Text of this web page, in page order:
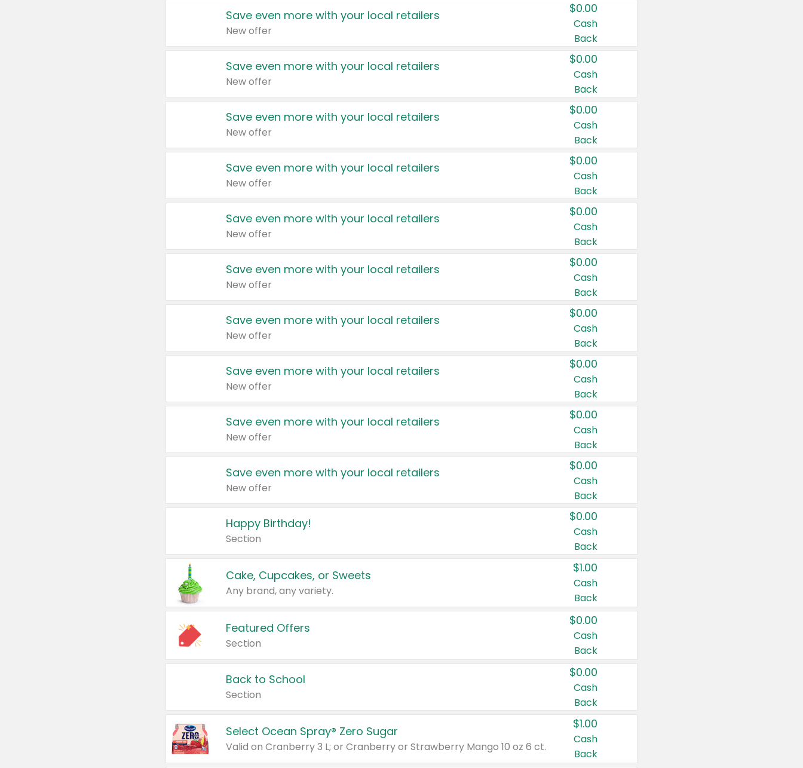
Save even more with your local retailers
New offer
$0.00
Cash
Back
Save even more with your local retailers
New offer
$0.00
Cash
Back
Save even more with your local retailers
New offer
$0.00
Cash
Back
Save even more with your local retailers
New offer
$0.00
Cash
Back
Save even more with your local retailers
New offer
$0.00
Cash
Back
Save even more with your local retailers
New offer
$0.00
Cash
Back
Save even more with your local retailers
New offer
$0.00
Cash
Back
Save even more with your local retailers
New offer
$0.00
Cash
Back
Save even more with your local retailers
New offer
$0.00
Cash
Back
Save even more with your local retailers
New offer
$0.00
Cash
Back
Happy Birthday!
Section
$0.00
Cash
Back
Cake, Cupcakes, or Sweets
Any brand, any variety.
$1.00
Cash
Back
Featured Offers
Section
$0.00
Cash
Back
Back to School
Section
$0.00
Cash
Back
Select Ocean Spray® Zero Sugar
Valid on Cranberry 3 L; or Cranberry or Strawberry Mango 10 oz 6 ct.
$1.00
Cash
Back